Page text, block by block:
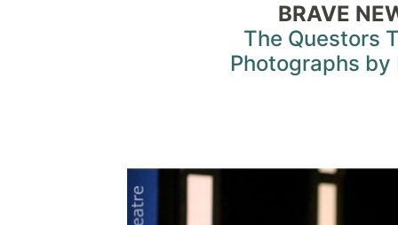
BRAVE
The Questors
Photographs